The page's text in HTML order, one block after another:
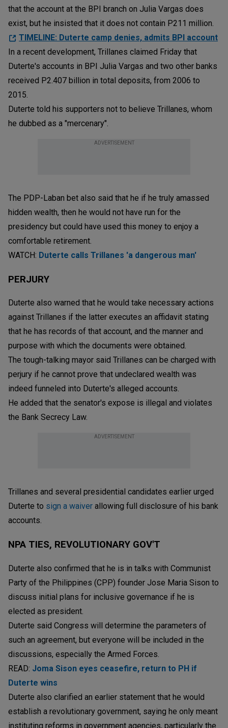
that the account at the BPI branch on Julia Vargas does
exist, but he insisted that it does not contain P211 million.
TIMELINE: Duterte camp denies, admits BPI account
In a recent development, Trillanes claimed Friday that
Duterte's accounts in BPI Julia Vargas and two other banks
received P2.407 billion in total deposits, from 2006 to
2015.
Duterte told his supporters not to believe Trillanes, whom
he dubbed as a "mercenary".
ADVERTISEMENT
The PDP-Laban bet also said that he if he truly amassed
hidden wealth, then he would not have run for the
presidency but could have used this money to enjoy a
comfortable retirement.
WATCH: Duterte calls Trillanes 'a dangerous man'
PERJURY
Duterte also warned that he would take necessary actions
against Trillanes if the latter executes an affidavit stating
that he has records of that account, and the manner and
purpose with which the documents were obtained.
The tough-talking mayor said Trillanes can be charged with
perjury if he cannot prove that undeclared wealth was
indeed funneled into Duterte's alleged accounts.
He added that the senator's expose is illegal and violates
the Bank Secrecy Law.
ADVERTISEMENT
Trillanes and several presidential candidates earlier urged
Duterte to sign a waiver allowing full disclosure of his bank
accounts.
NPA TIES, REVOLUTIONARY GOV'T
Duterte also confirmed that he is in talks with Communist
Party of the Philippines (CPP) founder Jose Maria Sison to
discuss initial plans for inclusive governance if he is
elected as president.
Duterte said Congress will determine the parameters of
such an agreement, but everyone will be included in the
discussions, especially the Armed Forces.
READ: Joma Sison eyes ceasefire, return to PH if
Duterte wins
Duterte also clarified an earlier statement that he would
establish a revolutionary government, saying he only meant
instituting reforms in government agencies, particularly the